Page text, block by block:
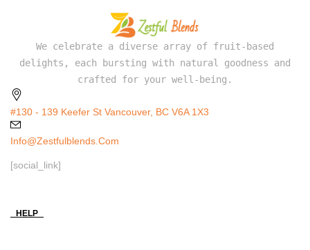
We celebrate a diverse array of fruit-based
delights, each bursting with natural goodness and
crafted for your well-being.
#130 - 139 Keefer St Vancouver, BC V6A 1X3
Info@zestfulblends.com
[social_link]
HELP